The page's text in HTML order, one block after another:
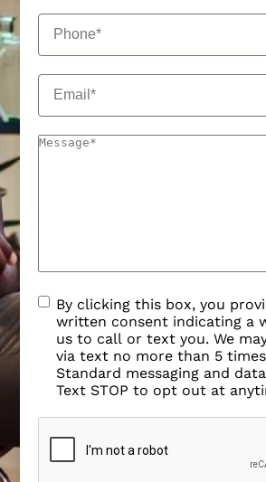
By clicking this box, you
written consent indicating a
us to call or text you. We
via text no more than 5
Standard messaging and
Text STOP to opt out at